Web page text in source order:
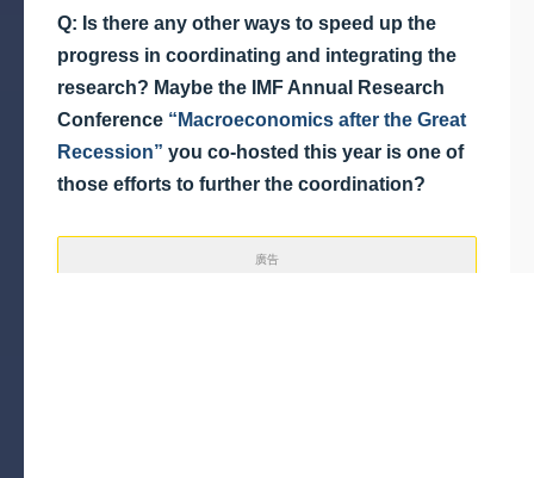
Q: Is there any other ways to speed up the
progress in coordinating and integrating the
research? Maybe the IMF Annual Research
Conference “Macroeconomics after the Great
Recession” you co-hosted this year is one of
those efforts to further the coordination?
廣告